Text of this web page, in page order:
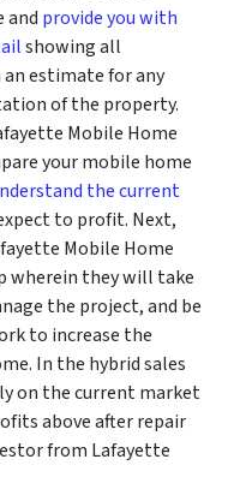
and provide you with
showing all
estimate for any
of the property.
Mobile Home
your mobile home
the current
to profit. Next,
Mobile Home
wherein they will take
the project, and be
to increase the
In the hybrid sales
on the current market
above after repair
from Lafayette